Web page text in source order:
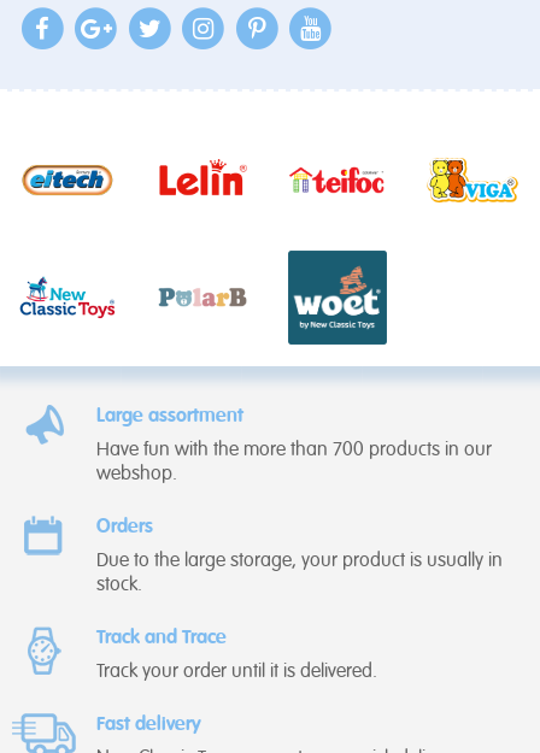
Large assortment
Have fun with the more than 700 products in our
webshop.
Orders
Due to the large storage, your product is usually in
stock.
Track and Trace
Track your order until it is delivered.
Fast delivery